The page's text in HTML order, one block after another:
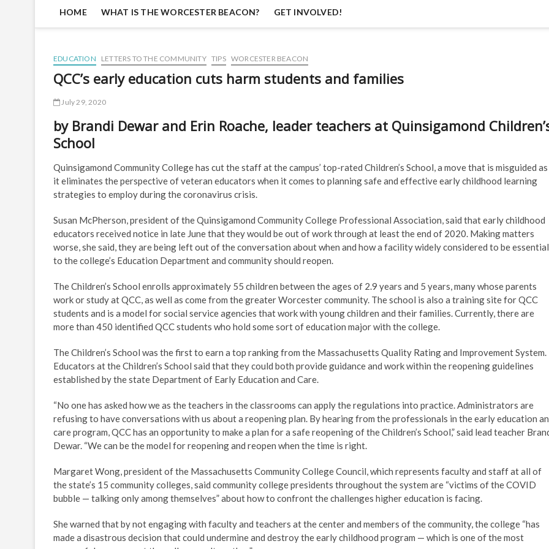
HOME WHAT IS THE WORCESTER BEACON? GET INVOLVED!
EDUCATION LETTERS TO THE COMMUNITY TIPS WORCESTER BEACON
QCC’s early education cuts harm students and families
July 29, 2020
by Brandi Dewar and Erin Roache, leader teachers at Quinsigamond
School
Quinsigamond Community College has cut the staff at the campus’ top-rated Children’s School, a move that is misguided as
it eliminates the perspective of veteran educators when it comes to planning safe and effective early childhood learning
strategies to employ during the coronavirus crisis.
Susan McPherson, president of the Quinsigamond Community College Professional Association, said that early childhood
educators received notice in late June that they would be out of work through at least the end of 2020. Making matters
worse, she said, they are being left out of the conversation about when and how a facility widely considered to be essential
to the college’s Education Department and community should reopen.
The Children’s School enrolls approximately 55 children between the ages of 2.9 years and 5 years, many whose parents
work or study at QCC, as well as come from the greater Worcester community. The school is also a training site for QCC
students and is a model for social service agencies that work with young children and their families. Currently, there are
more than 450 identified QCC students who hold some sort of education major with the college.
The Children’s School was the first to earn a top ranking from the Massachusetts Quality Rating and Improvement System.
Educators at the Children’s School said that they could both provide guidance and work within the reopening guidelines
established by the state Department of Early Education and Care.
“No one has asked how we as the teachers in the classrooms can apply the regulations into practice. Administrators are
refusing to have conversations with us about a reopening plan. By hearing from the professionals in the early education
care program, QCC has an opportunity to make a plan for a safe reopening of the Children’s School,” said lead teacher
Dewar. “We can be the model for reopening and reopen when the time is right.
Margaret Wong, president of the Massachusetts Community College Council, which represents faculty and staff at all of
the state’s 15 community colleges, said community college presidents throughout the system are “victims of the COVID
bubble — talking only among themselves” about how to confront the challenges higher education is facing.
She warned that by not engaging with faculty and teachers at the center and members of the community, the college “has
made a disastrous decision that could undermine and destroy the early childhood program — which is one of the most